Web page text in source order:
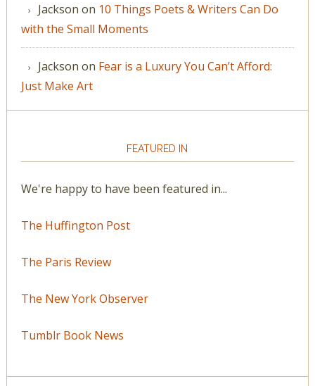
Jackson on 10 Things Poets & Writers Can Do
with the Small Moments
Jackson on Fear is a Luxury You Can’t Afford:
Just Make Art
FEATURED IN
We're happy to have been featured in...
The Huffington Post
The Paris Review
The New York Observer
Tumblr Book News